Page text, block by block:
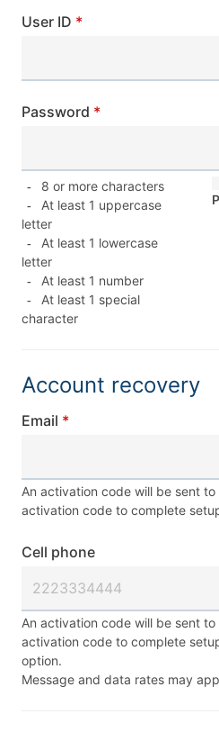
User ID
Password
- 8 or more characters
-
At least 1 uppercase
letter
-
At least 1 lowercase
letter
- At least 1 number
-
At least 1 special
character
Account recovery
Email
An activation code will be sent
activation code to complete
Cell phone
An activation code will be sent
activation code to complete
option.
Message and data rates may